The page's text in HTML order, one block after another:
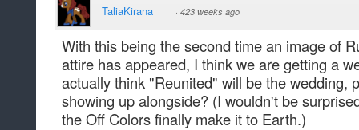
TaliaKirana · 423 weeks ago
With this being the second time an image of
attire has appeared, I think we are getting a
actually think "Reunited" will be the wedding,
showing up alongside? (I wouldn't be
the Off Colors finally make it to Earth.)